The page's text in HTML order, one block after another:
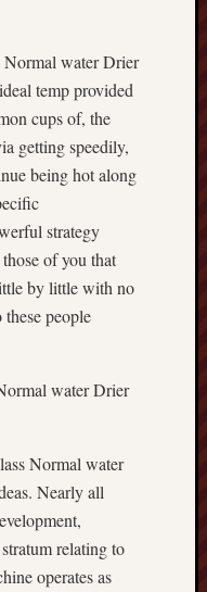
Normal water Drier
temp provided
cups of, the
getting speedily,
being hot along
strategy
of you that
by little with no
people
water Drier
Normal water
Nearly all
relating to
operates as